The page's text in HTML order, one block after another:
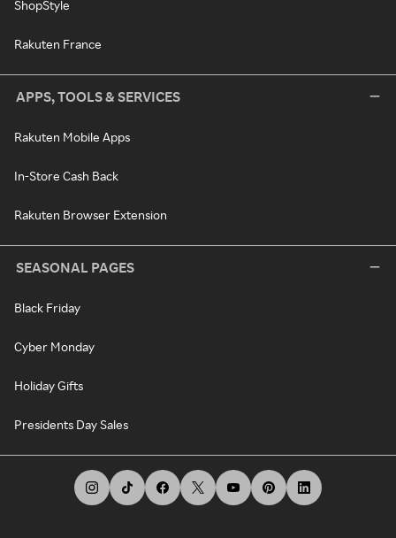
ShopStyle
Rakuten France
APPS, TOOLS & SERVICES
Rakuten Mobile Apps
In-Store Cash Back
Rakuten Browser Extension
SEASONAL PAGES
Black Friday
Cyber Monday
Holiday Gifts
Presidents Day Sales